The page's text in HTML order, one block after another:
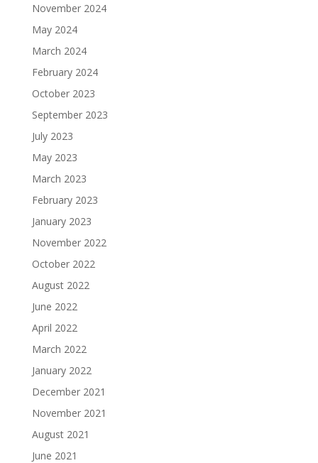
November 2024
May 2024
March 2024
February 2024
October 2023
September 2023
July 2023
May 2023
March 2023
February 2023
January 2023
November 2022
October 2022
August 2022
June 2022
April 2022
March 2022
January 2022
December 2021
November 2021
August 2021
June 2021